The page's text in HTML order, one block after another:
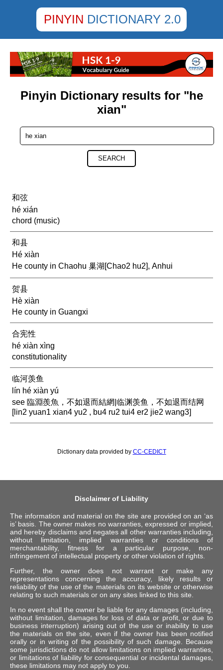
PINYIN DICTIONARY 2.0
Pinyin Dictionary results for "he
xian"
SEARCH
和弦
hé xián
chord (music)
和县
Hé xiàn
He county in Chaohu 巢湖[Chao2 hu2], Anhui
贺县
Hè xiàn
He county in Guangxi
合宪性
hé xiàn xìng
constitutionality
临河羡鱼
lín hé xiàn yú
see 臨淵羨魚，不如退而結網|临渊羡鱼，不如退而结网
[lin2 yuan1 xian4 yu2 , bu4 ru2 tui4 er2 jie2 wang3]
Dictionary data provided by CC-CEDICT
Disclaimer of Liability
The information and material on the site are provided on an ‘as
is’ basis. The owner makes no warranties, expressed or implied,
and hereby disclaims and negates all other warranties including,
without limitation, implied warranties or conditions of
merchantability, fitness for a particular purpose, non-
infringement of intellectual property or other violation of rights.
Further, the owner does not warrant or make any
representations concerning the accuracy, likely results or
reliability of the use of the materials on its website or otherwise
relating to such materials or on any sites linked to this site.
In no event shall the owner be liable for any damages (including,
without limitation, damages for loss of data or profit, or due to
business interruption) arising out of the use or inability to use
the materials on the site, even if the owner has been notified
orally or in writing of the possibility of such damage. Because
some jurisdictions do not allow limitations on implied warranties,
or limitations of liability for consequential or incidental damages,
these limitations may not apply to you.